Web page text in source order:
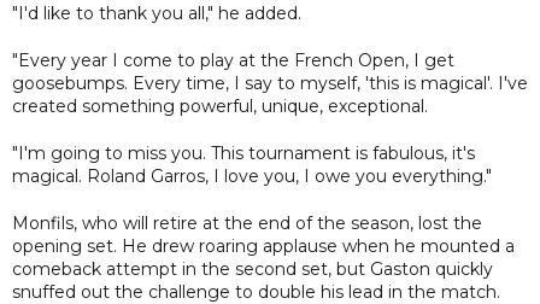
"I'd like to thank you all," he added.
"Every year I come to play at the French Open, I get
goosebumps. Every time, I say to myself, 'this is magical'. I've
created something powerful, unique, exceptional.
"I'm going to miss you. This tournament is fabulous, it's
magical. Roland Garros, I love you, I owe you everything."
Monfils, who will retire at the end of the season, lost the
opening set. He drew roaring applause when he mounted a
comeback attempt in the second set, but Gaston quickly
snuffed out the challenge to double his lead in the match.